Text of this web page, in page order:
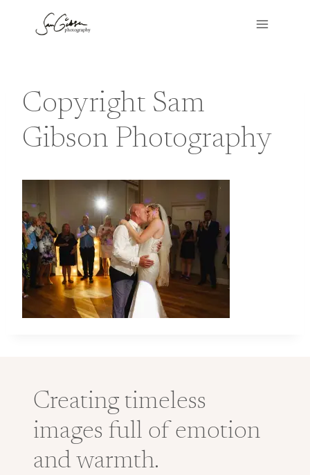
Copyright Sam
Gibson Photography
Creating timeless
images full of emotion
and warmth.